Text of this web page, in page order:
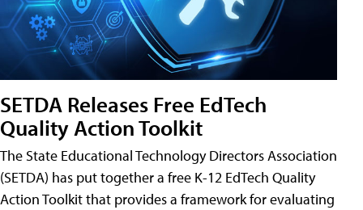
SETDA Releases Free EdTech
Quality Action Toolkit
The State Educational Technology Directors Association
(SETDA) has put together a free K-12 EdTech Quality
Action Toolkit that provides a framework for evaluating